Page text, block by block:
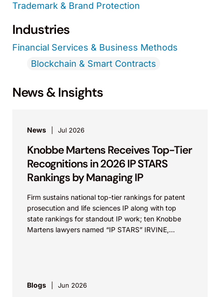
Trademark & Brand Protection
Industries
Financial Services & Business Methods
Blockchain & Smart Contracts
News & Insights
News Jul 2026
Knobbe Martens Receives Top-Tier
Recognitions in 2026 IP STARS
Rankings by Managing IP
Firm sustains national top-tier rankings for patent
prosecution and life sciences IP along with top
state rankings for standout IP work; ten Knobbe
Martens lawyers named “IP STARS” IRVINE,
Blogs Jun 2026